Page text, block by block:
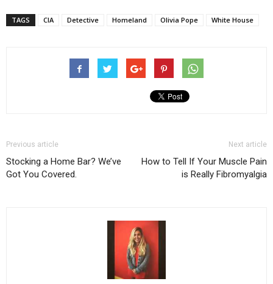
TAGS CIA Detective Homeland Olivia Pope White House
Previous article
Stocking a Home Bar? We’ve
Got You Covered.
Next article
How to Tell If Your Muscle Pain
is Really Fibromyalgia